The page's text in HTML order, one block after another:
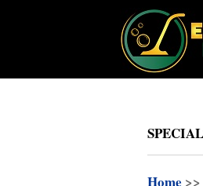
Home >>